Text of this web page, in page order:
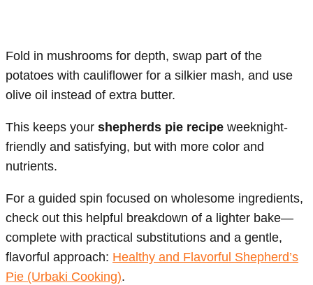
Fold in mushrooms for depth, swap part of the
potatoes with cauliflower for a silkier mash, and use
olive oil instead of extra butter.
This keeps your shepherds pie recipe weeknight-
friendly and satisfying, but with more color and
nutrients.
For a guided spin focused on wholesome ingredients,
check out this helpful breakdown of a lighter bake—
complete with practical substitutions and a gentle,
flavorful approach: Healthy and Flavorful Shepherd’s
Pie (Urbaki Cooking).